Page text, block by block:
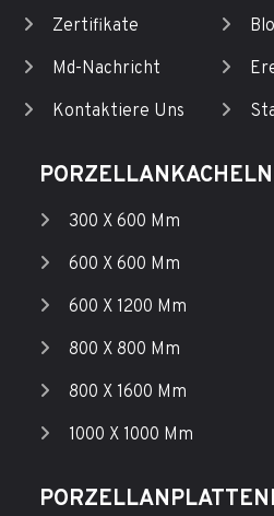
Zertifikate
Md-Nachricht
Kontaktiere Uns
PORZELLANKACHELN
300 X 600 Mm
600 X 600 Mm
600 X 1200 Mm
800 X 800 Mm
800 X 1600 Mm
1000 X 1000 Mm